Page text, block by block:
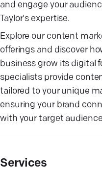
and engage your
Taylor's expertise.
Explore our content
offerings and discover
business grow its digital
specialists provide
tailored to your unique
ensuring your brand
with your target
Services